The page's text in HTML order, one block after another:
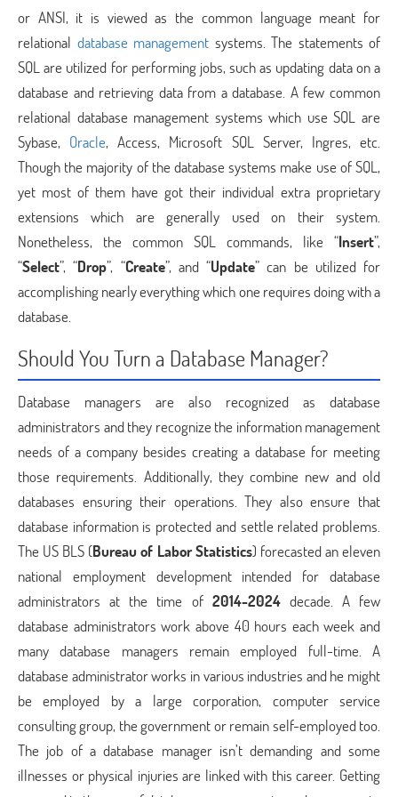
or ANSI, it is viewed as the common language meant for
relational database management systems. The statements of
SQL are utilized for performing jobs, such as updating data on a
database and retrieving data from a database. A few common
relational database management systems which use SQL are
Sybase, Oracle, Access, Microsoft SQL Server, Ingres, etc.
Though the majority of the database systems make use of SQL,
yet most of them have got their individual extra proprietary
extensions which are generally used on their system.
Nonetheless, the common SQL commands, like “Insert”,
“Select”, “Drop”, “Create”, and “Update” can be utilized for
accomplishing nearly everything which one requires doing with a
database.
Should You Turn a Database Manager?
Database managers are also recognized as database
administrators and they recognize the information management
needs of a company besides creating a database for meeting
those requirements. Additionally, they combine new and old
databases ensuring their operations. They also ensure that
database information is protected and settle related problems.
The US BLS (Bureau of Labor Statistics) forecasted an eleven
national employment development intended for database
administrators at the time of 2014-2024decade. A few
database administrators work above 40 hours each week and
many database managers remain employed full-time. A
database administrator works in various industries and he might
be employed by a large corporation, computer service
consulting group, the government or remain self-employed too.
The job of a database manager isn’t demanding and some
illnesses or physical injuries are linked with this career. Getting